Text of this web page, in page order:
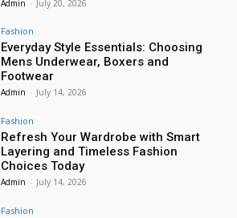
Admin - July 20, 2026
Fashion
Everyday Style Essentials: Choosing
Mens Underwear, Boxers and
Footwear
Admin - July 14, 2026
Fashion
Refresh Your Wardrobe with Smart
Layering and Timeless Fashion
Choices Today
Admin - July 14, 2026
Fashion